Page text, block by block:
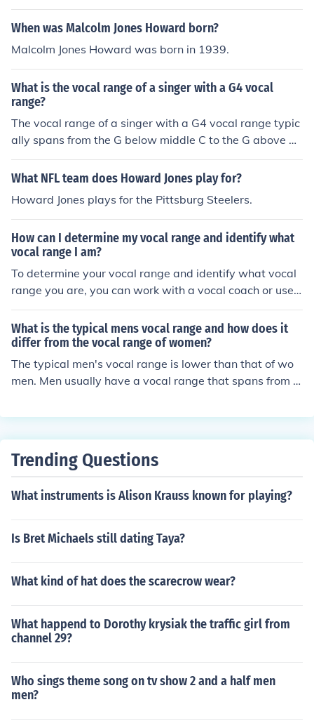
When was Malcolm Jones Howard born?
Malcolm Jones Howard was born in 1939.
What is the vocal range of a singer with a G4 vocal
range?
The vocal range of a singer with a G4 vocal range typic
ally spans from the G below middle C to the G above mi
ddle C.
What NFL team does Howard Jones play for?
Howard Jones plays for the Pittsburg Steelers.
How can I determine my vocal range and identify what
vocal range I am?
To determine your vocal range and identify what vocal
range you are, you can work with a vocal coach or use o
nline resources like vocal range tests. These tests typic
ally involve singing scales to determine the highest and
lowest notes you can comfortably sing. Your vocal rang
e is usually classified as soprano, alto, tenor, or bass ba
sed on the notes you can reach.
What is the typical mens vocal range and how does it
differ from the vocal range of women?
The typical men's vocal range is lower than that of wo
men. Men usually have a vocal range that spans from a
ge that spans from around A3 to C6. This difference in v
Trending Questions
What instruments is Alison Krauss known for playing?
Is Bret Michaels still dating Taya?
What kind of hat does the scarecrow wear?
What happend to Dorothy krysiak the traffic girl from
channel 29?
Who sings theme song on tv show 2 and a half men
men?